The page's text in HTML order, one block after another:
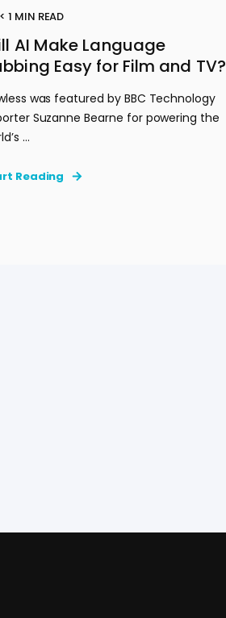
< 1 MIN READ
AI Make Language
Easy for Film and TV?
was featured by BBC Technology
Suzanne Bearne for powering the
...
Reading